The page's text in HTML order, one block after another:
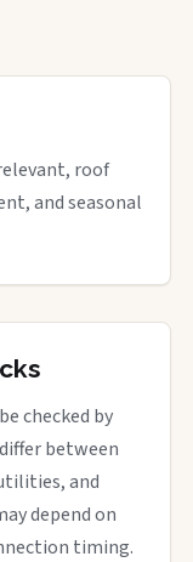
roof
and seasonal
checked by
between
and
depend on
timing.